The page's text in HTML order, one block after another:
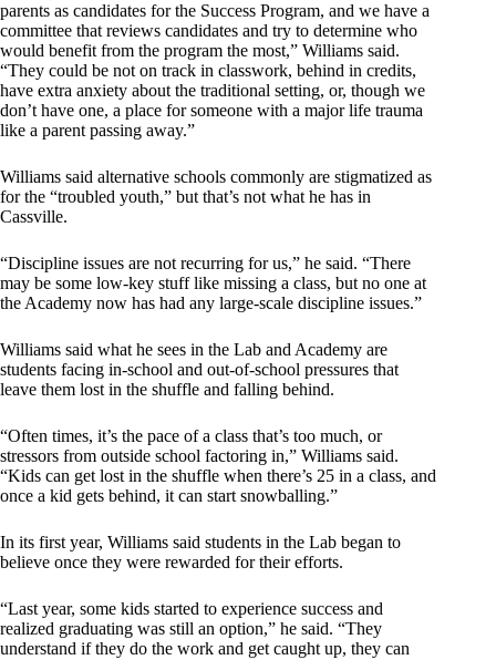
parents as candidates for the Success Program, and we have a
committee that reviews candidates and try to determine who
would benefit from the program the most,” Williams said.
“They could be not on track in classwork, behind in credits,
have extra anxiety about the traditional setting, or, though we
don’t have one, a place for someone with a major life trauma
like a parent passing away.”
Williams said alternative schools commonly are stigmatized as
for the “troubled youth,” but that’s not what he has in
Cassville.
“Discipline issues are not recurring for us,” he said. “There
may be some low-key stuff like missing a class, but no one at
the Academy now has had any large-scale discipline issues.”
Williams said what he sees in the Lab and Academy are
students facing in-school and out-of-school pressures that
leave them lost in the shuffle and falling behind.
“Often times, it’s the pace of a class that’s too much, or
stressors from outside school factoring in,” Williams said.
“Kids can get lost in the shuffle when there’s 25 in a class, and
once a kid gets behind, it can start snowballing.”
In its first year, Williams said students in the Lab began to
believe once they were rewarded for their efforts.
“Last year, some kids started to experience success and
realized graduating was still an option,” he said. “They
understand if they do the work and get caught up, they can